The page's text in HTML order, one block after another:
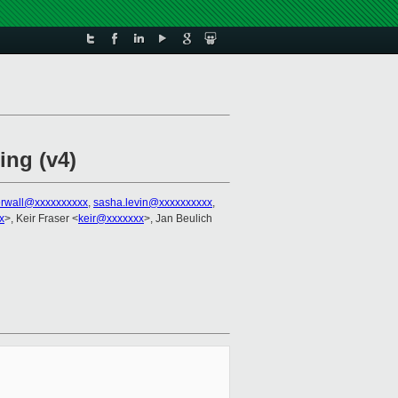
(v4)
, sasha.levin@xxxxxxxxxx,
>, Keir Fraser <keir@xxxxxxx>, Jan Beulich